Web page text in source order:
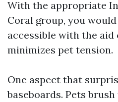
With the appropriate
Coral group, you
accessible with the
minimizes pet tension.
One aspect that
baseboards. Pets